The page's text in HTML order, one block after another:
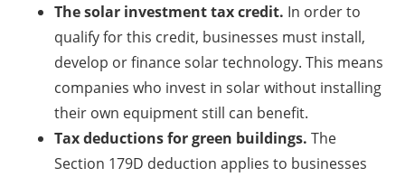
The solar investment tax credit. In order to
qualify for this credit, businesses must install,
develop or finance solar technology. This means
companies who invest in solar without installing
their own equipment still can benefit.
Tax deductions for green buildings. The
Section 179D deduction applies to businesses